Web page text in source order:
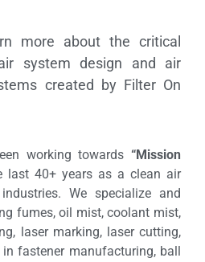
more about the critical
system design and air
created by Filter On
working towards “Mission
last 40+ years as a clean air
We specialize and
fumes, oil mist, coolant mist,
laser marking, laser cutting,
fastener manufacturing, ball